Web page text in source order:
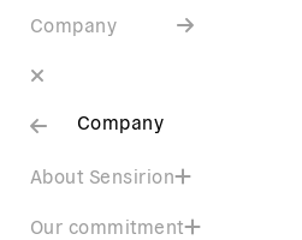
Company
Company
About Sensirion
Our commitment